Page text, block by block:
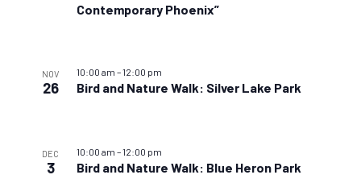
Contemporary Phoenix”
NOV
26 Bird and Nature Walk: Silver Lake Park
10:00 am –12:00 pm
DEC
3 Bird and Nature Walk: Blue Heron Park
10:00 am –12:00 pm